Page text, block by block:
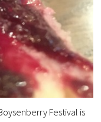
Festival is